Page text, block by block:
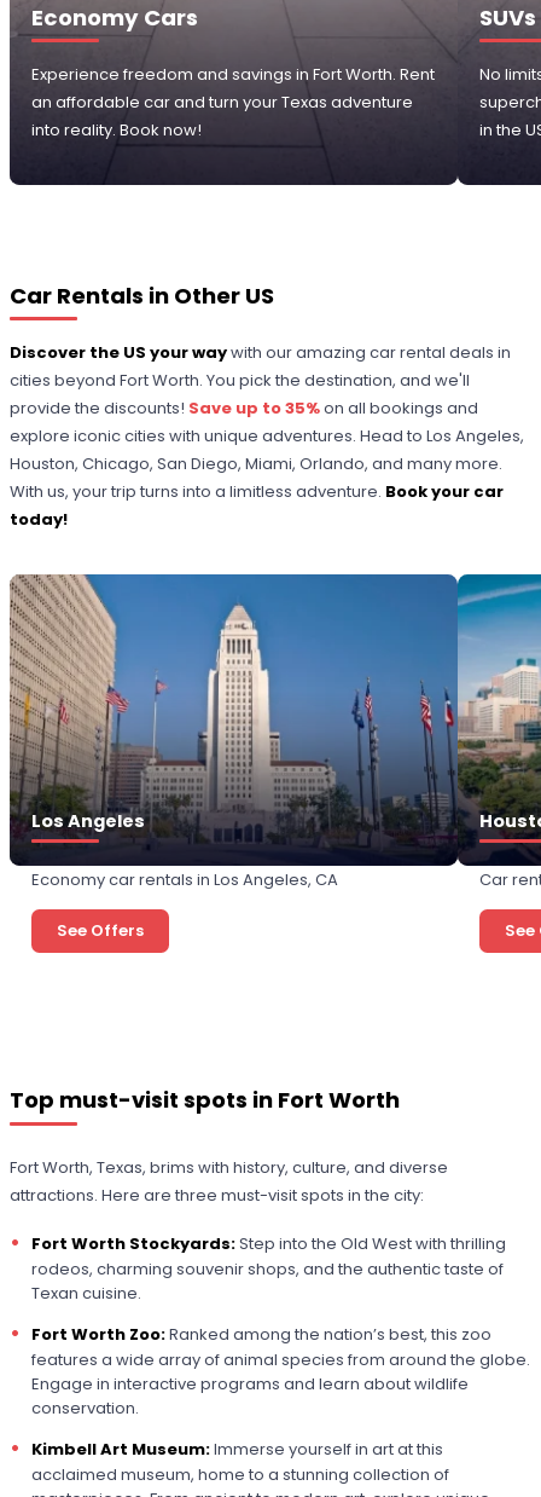
Economy Cars
Experience freedom and savings in Fort Worth. Rent
an affordable car and turn your Texas adventure
into reality. Book now!
SUVs
No
in the
Car Rentals in Other US
Discover the US your waywith our amazing car rental deals in
cities beyond Fort Worth. You pick the destination, and we'll
provide the discounts! Save up to 35%on all bookings and
explore iconic cities with unique adventures. Head to Los Angeles,
Houston, Chicago, San Diego, Miami, Orlando, and many more.
With us, your trip turns into a limitless adventure. Book your car
today!
Los Angeles
Economy car rentals in Los Angeles, CA
See Offers
Car
Top must-visit spots in Fort Worth
Fort Worth, Texas, brims with history, culture, and diverse
attractions. Here are three must-visit spots in the city:
Fort Worth Stockyards:Step into the Old West with thrilling
rodeos, charming souvenir shops, and the authentic taste of
Texan cuisine.
Fort Worth Zoo:Ranked among the nation’s best, this zoo
features a wide array of animal species from around the globe.
Engage in interactive programs and learn about wildlife
conservation.
Kimbell Art Museum:Immerse yourself in art at this
acclaimed museum, home to a stunning collection of